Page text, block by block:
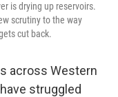
is drying up reservoirs.
scrutiny to the way
cut back.
across Western
struggled